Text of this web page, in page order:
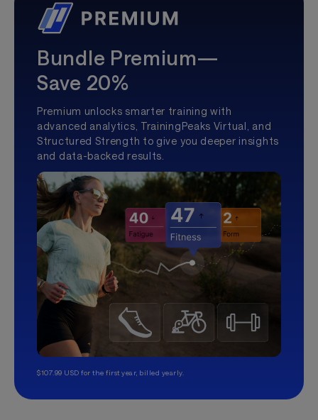
Bundle Premium—
Save 20%
Premium unlocks smarter training with
advanced analytics, TrainingPeaks Virtual, and
Structured Strength to give you deeper insights
and data-backed results.
$107.99 USD for the first year, billed yearly.